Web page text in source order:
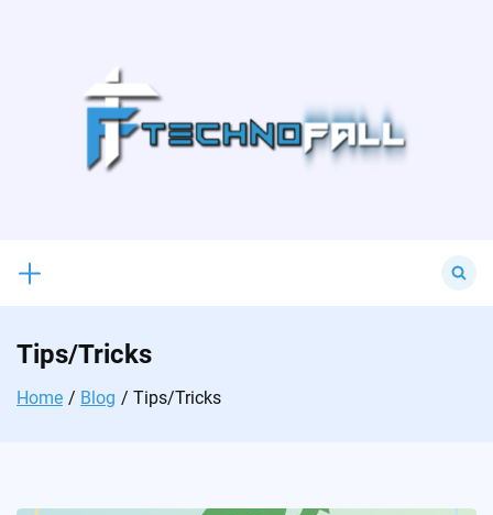
for:
Tips/Tricks
Home Blog Tips/Tricks